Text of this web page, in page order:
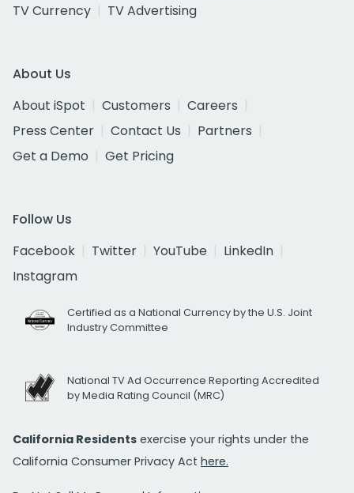
TV Currency
TV Advertising
About Us
About iSpot
Customers
Careers
Press Center
Contact Us
Partners
Get a Demo
Get Pricing
Follow Us
Facebook
Twitter YouTube
LinkedIn
Instagram
Certified as a National Currency by the U.S. Joint
Industry Committee
National TV Ad Occurrence Reporting Accredited
by Media Rating Council (MRC)
California Residents exercise your rights under the
California Consumer Privacy Act here.